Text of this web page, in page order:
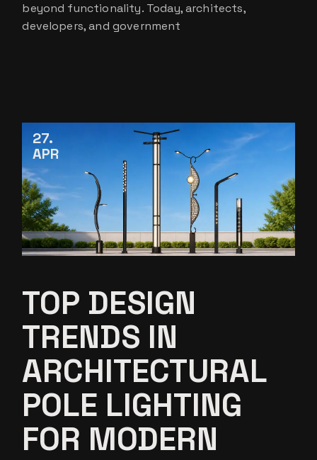
beyond functionality. Today, architects,
developers, and government
27
APR
TOP DESIGN
TRENDS IN
ARCHITECTURAL
POLE LIGHTING
FOR MODERN